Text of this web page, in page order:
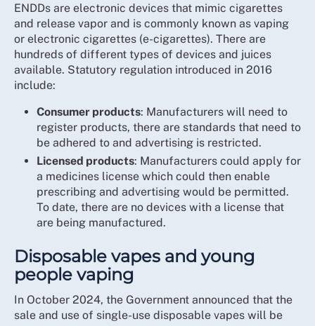
ENDDs are electronic devices that mimic cigarettes
and release vapor and is commonly known as vaping
or electronic cigarettes (e-cigarettes). There are
hundreds of different types of devices and juices
available. Statutory regulation introduced in 2016
include:
Consumer products: Manufacturers will need to
register products, there are standards that need to
be adhered to and advertising is restricted.
Licensed products: Manufacturers could apply for
a medicines license which could then enable
prescribing and advertising would be permitted.
To date, there are no devices with a license that
are being manufactured.
Disposable vapes and young
people vaping
In October 2024, the Government announced that the
sale and use of single-use disposable vapes will be